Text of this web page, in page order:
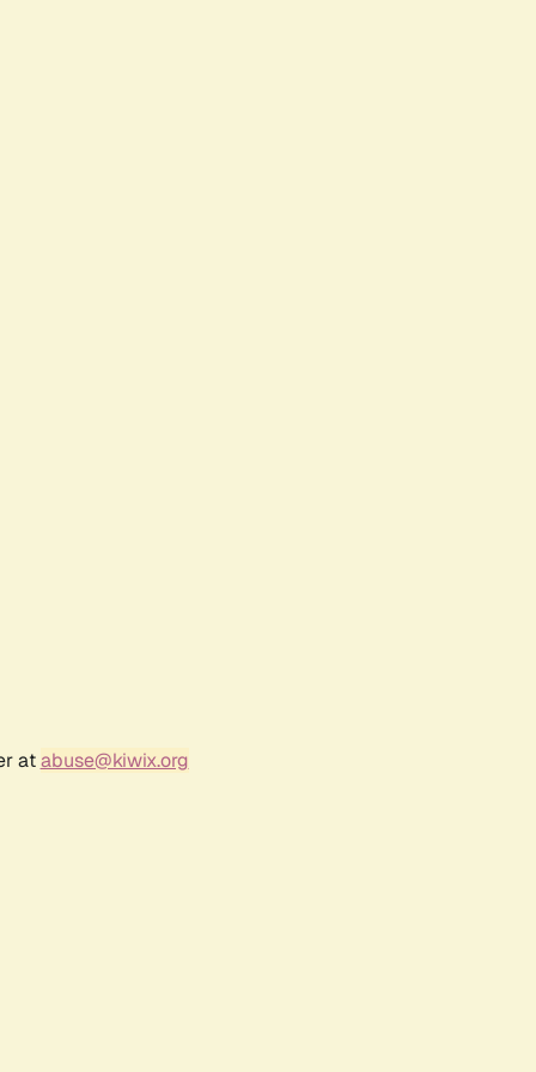
atabuse@kiwix.org